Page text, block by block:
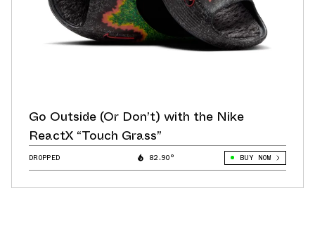
Go Outside (Or Don’t) with the Nike
ReactX “Touch Grass”
DROPPED 82.90° BUY NOW